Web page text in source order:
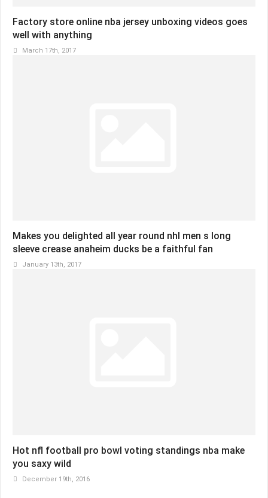
Factory store online nba jersey unboxing videos goes
well with anything
March 17th, 2017
Makes you delighted all year round nhl men s long
sleeve crease anaheim ducks be a faithful fan
January 13th, 2017
Hot nfl football pro bowl voting standings nba make
you saxy wild
December 19th, 2016